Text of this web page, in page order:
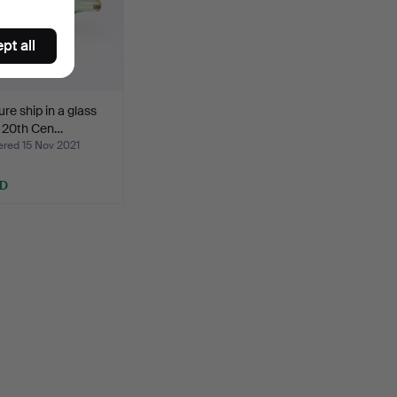
ship in a glass
Cen…
15 Nov 2021
all